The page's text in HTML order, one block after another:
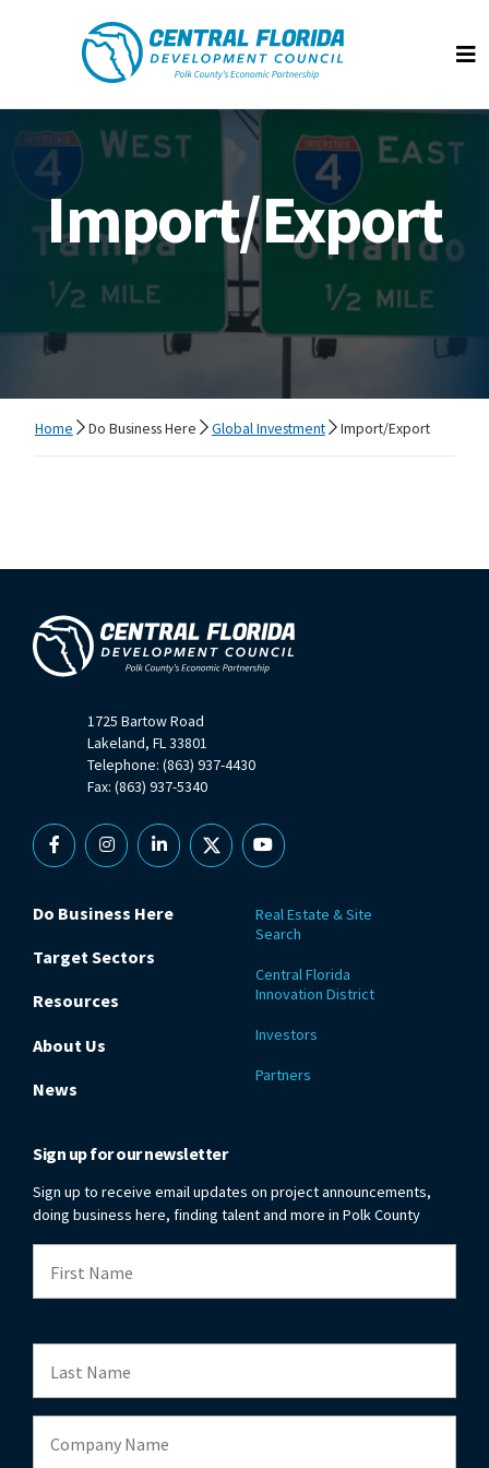
Central Florida Development Council
Import/Export
Home Do Business Here Global Investment Import/Export
1725 Bartow Road
Lakeland, FL 33801
Telephone: (863) 937-4430
Fax: (863) 937-5340
FacebookInstagramLinkedin
X YouTube
Do Business Here
Target Sectors
Resources
About Us
News
Real Estate & Site
Search
Central Florida
Innovation District
Investors
Partners
Sign up for our newsletter
Sign up to receive email updates on project announcements,
doing business here, finding talent and more in Polk County